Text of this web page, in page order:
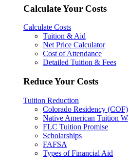
Calculate Your Costs
Calculate Costs
Tuition & Aid
Net Price Calculator
Cost of Attendance
Detailed Tuition & Fees
Reduce Your Costs
Tuition Reduction
Colorado Residency (COF)
Native American Tuition
FLC Tuition Promise
Scholarships
FAFSA
Types of Financial Aid